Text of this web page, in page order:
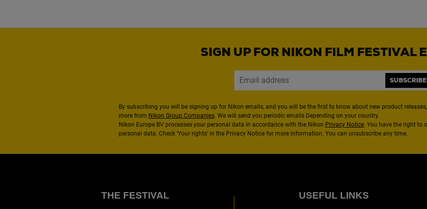
SIGN UP FOR NIKON FILM FESTIVAL
SUBSCRIBE
By subscribing you will be signing up for Nikon emails, and you will be the first to know about new product
more from Nikon Group Companies. We will send you periodic emails Depending on your country.
Nikon Europe BV processes your personal data in accordance with the Nikon Privacy Notice. You have the right to
personal data. Check ‘Your rights’ in the Privacy Notice for more information. You can unsubscribe any time.
THE FESTIVAL USEFUL LINKS